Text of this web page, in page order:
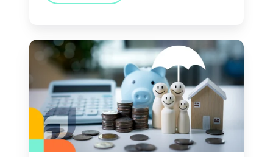
Financial
Wellness
Reimagined:
Building
Smarter
Benefits